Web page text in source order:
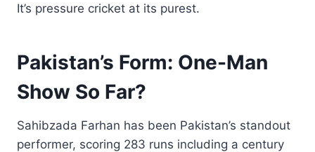
It’s pressure cricket at its purest.
Pakistan’s Form: One-Man
Show So Far?
Sahibzada Farhan has been Pakistan’s standout
performer, scoring 283 runs including a century